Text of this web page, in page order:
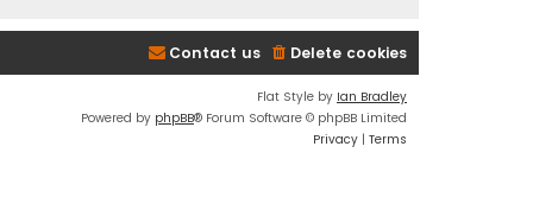
Delete cookies
Contact us
Flat Style by Ian Bradley
Powered by phpBB® Forum Software © phpBB Limited
Privacy | Terms